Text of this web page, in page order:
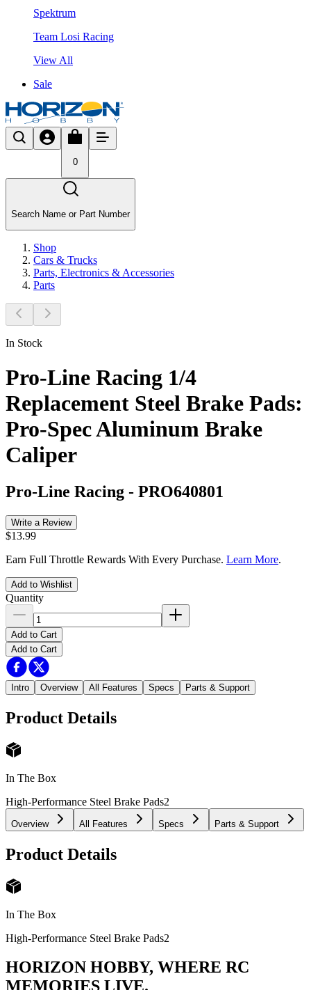
Spektrum
Team Losi Racing
View All
Sale
0
Search Name or Part Number
Shop
Cars & Trucks
Parts, Electronics & Accessories
Parts
In Stock
Pro-Line Racing 1/4
Replacement Steel Brake Pads:
Pro-Spec Aluminum Brake
Caliper
Pro-Line Racing - PRO640801
Write a Review
$13.99
Earn Full Throttle Rewards With Every Purchase. Learn More.
Add to Wishlist
Quantity
Add to Cart
Add to Cart
Intro Overview All Features Specs Parts & Support
Product Details
In The Box
High-Performance Steel Brake Pads2
Overview All Features Specs Parts & Support
Product Details
In The Box
High-Performance Steel Brake Pads2
HORIZON HOBBY, WHERE RC
MEMORIES LIVE.